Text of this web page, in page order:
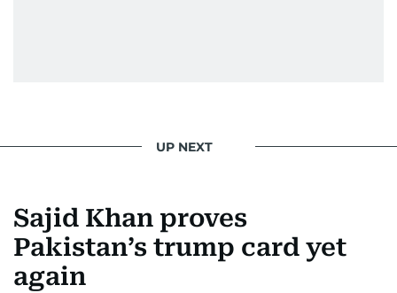
UP NEXT
Sajid Khan proves
Pakistan’s trump card yet
again